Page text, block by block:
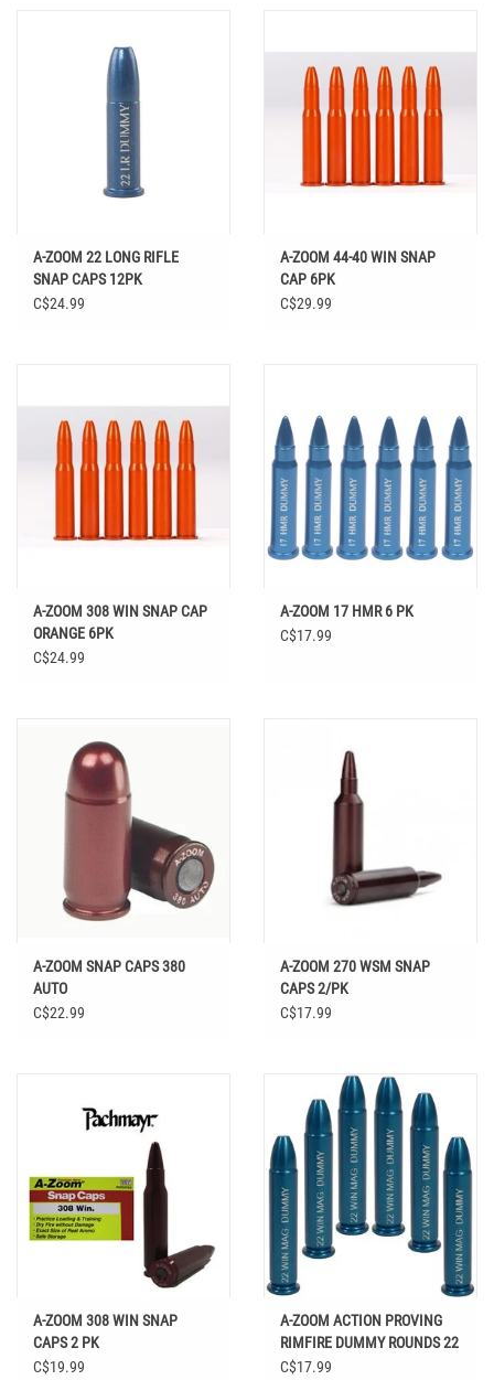
A-ZOOM 22 LONG RIFLE
SNAP CAPS 12PK
C$24.99
A-ZOOM 44-40 WIN SNAP
CAP 6PK
C$29.99
A-ZOOM 308 WIN SNAP CAP
ORANGE 6PK
C$24.99
A-ZOOM 17 HMR 6 PK
C$17.99
A-ZOOM SNAP CAPS 380
AUTO
C$22.99
A-ZOOM 270 WSM SNAP
CAPS 2/PK
C$17.99
A-ZOOM 308 WIN SNAP
CAPS 2 PK
C$19.99
A-ZOOM ACTION PROVING
RIMFIRE DUMMY ROUNDS 22
WIN MAG 6PK
C$17.99